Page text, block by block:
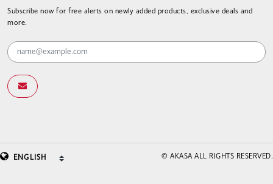
Subscribe now for free alerts on newly added products, exclusive deals and
more.
© AKASA ALL RIGHTS RESERVED.